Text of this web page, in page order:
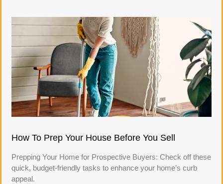
How To Prep Your House Before You Sell
Prepping Your Home for Prospective Buyers: Check off these
quick, budget-friendly tasks to enhance your home’s curb
appeal.